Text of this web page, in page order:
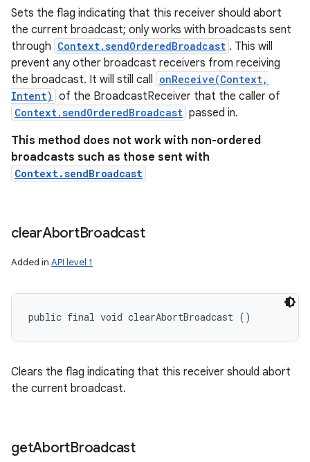
Sets the flag indicating that this receiver should abort
the current broadcast; only works with broadcasts sent
through Context.sendOrderedBroadcast . This will
prevent any other broadcast receivers from receiving
the broadcast. It will still call onReceive(Context,
Intent) of the BroadcastReceiver that the caller of
Context.sendOrderedBroadcast passed in.
This method does not work with non-ordered
broadcasts such as those sent with
Context.sendBroadcast
clearAbortBroadcast
Added in API level 1
public final void clearAbortBroadcast ()
Clears the flag indicating that this receiver should abort
the current broadcast.
getAbortBroadcast